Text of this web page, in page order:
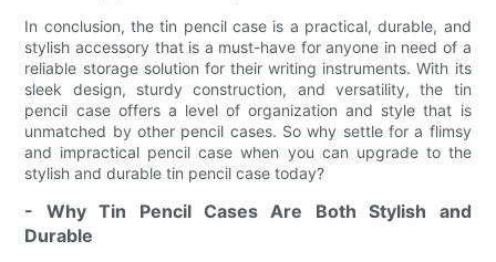
In conclusion, the tin pencil case is a practical, durable, and
stylish accessory that is a must-have for anyone in need of a
reliable storage solution for their writing instruments. With its
sleek design, sturdy construction, and versatility, the tin
pencil case offers a level of organization and style that is
unmatched by other pencil cases. So why settle for a flimsy
and impractical pencil case when you can upgrade to the
stylish and durable tin pencil case today?
- Why Tin Pencil Cases Are Both Stylish and
Durable